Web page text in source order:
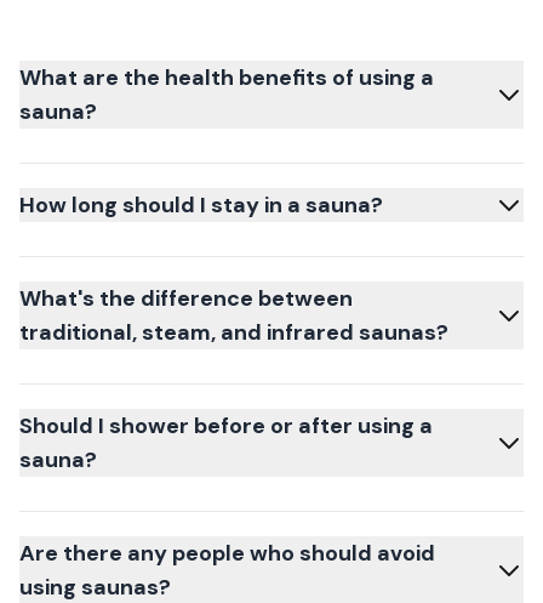
What are the health benefits of using a
sauna?
How long should I stay in a sauna?
What's the difference between
traditional, steam, and infrared saunas?
Should I shower before or after using a
sauna?
Are there any people who should avoid
using saunas?